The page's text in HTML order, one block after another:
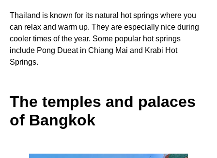
Thailand is known for its natural hot springs where you
can relax and warm up. They are especially nice during
cooler times of the year. Some popular hot springs
include Pong Dueat in Chiang Mai and Krabi Hot
Springs.
The temples and palaces
of Bangkok